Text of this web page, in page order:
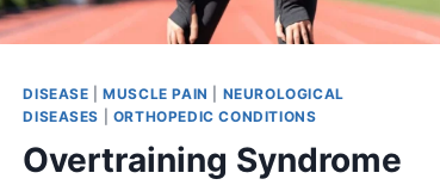
DISEASE |MUSCLE PAIN
NEUROLOGICAL
DISEASES
ORTHOPEDIC CONDITIONS
Overtraining Syndrome